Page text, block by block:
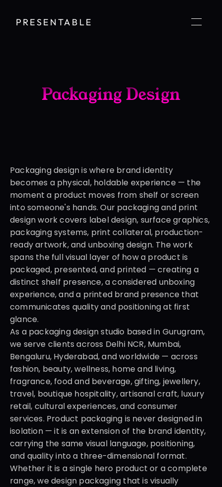
PRESENTABLE
Packaging Design
Packaging design is where brand identity
becomes a physical, holdable experience — the
moment a product moves from shelf or screen
into someone's hands. Our packaging and print
design work covers label design, surface graphics,
packaging systems, print collateral, production-
ready artwork, and unboxing design. The work
spans the full visual layer of how a product is
packaged, presented, and printed — creating a
distinct shelf presence, a considered unboxing
experience, and a printed brand presence that
communicates quality and positioning at first
glance.
As a packaging design studio based in Gurugram,
we serve clients across Delhi NCR, Mumbai,
Bengaluru, Hyderabad, and worldwide — across
fashion, beauty, wellness, home and living,
fragrance, food and beverage, gifting, jewellery,
travel, boutique hospitality, artisanal craft, luxury
retail, cultural experiences, and consumer
services. Product packaging is never designed in
isolation — it is an extension of the brand identity,
carrying the same visual language, positioning,
and quality into a three-dimensional format.
Whether it is a single hero product or a complete
range, we design packaging that is visually